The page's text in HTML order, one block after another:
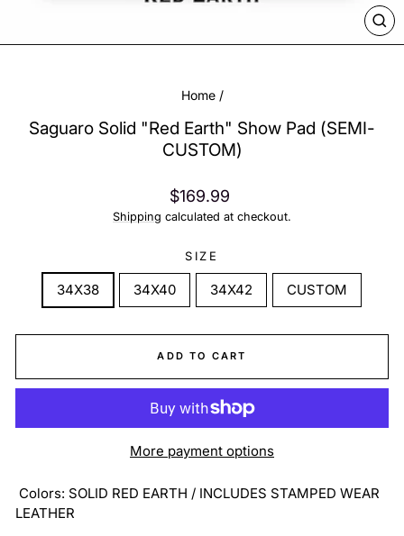
Home /
Saguaro Solid "Red Earth" Show Pad (SEMI-
CUSTOM)
Regular
price
$169.99
Shipping calculated at checkout.
SIZE
34X38 34X40 34X42 CUSTOM
ADD TO CART
More payment options
Colors: SOLID RED EARTH / INCLUDES STAMPED WEAR
LEATHER